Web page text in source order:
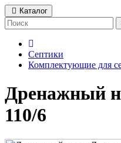
Каталог
Септики
Комплектующие для
Дренажный
110/6